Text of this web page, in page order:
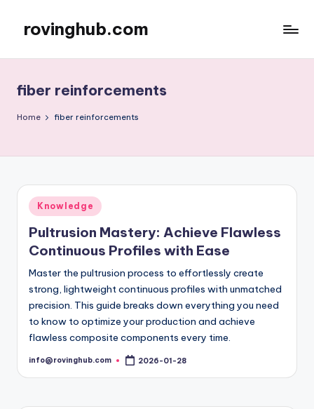
content
rovinghub.com
fiber reinforcements
Home fiber reinforcements
Posted
in
Knowledge
Pultrusion Mastery: Achieve Flawless
Continuous Profiles with Ease
Master the pultrusion process to effortlessly create
strong, lightweight continuous profiles with unmatched
precision. This guide breaks down everything you need
to know to optimize your production and achieve
flawless composite components every time.
Posted
info@rovinghub.com 2026-01-28